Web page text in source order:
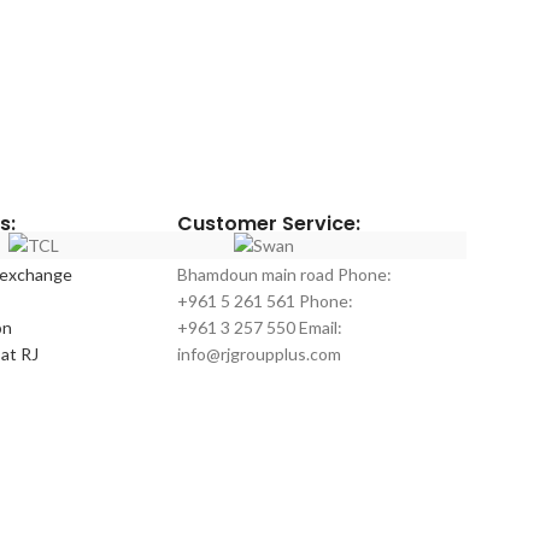
RJ
Customer Service:
Bhamdoun main road Phone:
+961 5 261 561 Phone:
+961 3 257 550 Email:
info@rjgroupplus.com